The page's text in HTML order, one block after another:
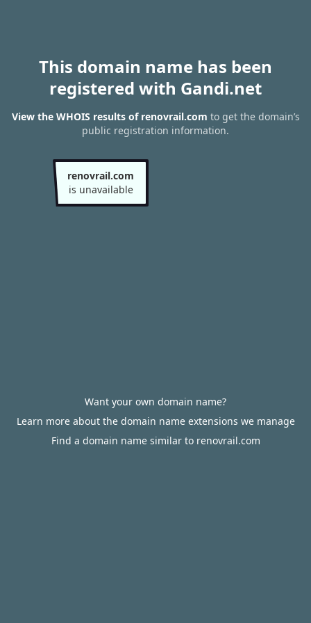
This domain name has been
registered with Gandi.net
View the WHOIS results of renovrail.com to get the domain’s
public registration information.
renovrail.com
is unavailable
Want your own domain name?
Learn more about the domain name extensions we manage
Find a domain name similar to renovrail.com